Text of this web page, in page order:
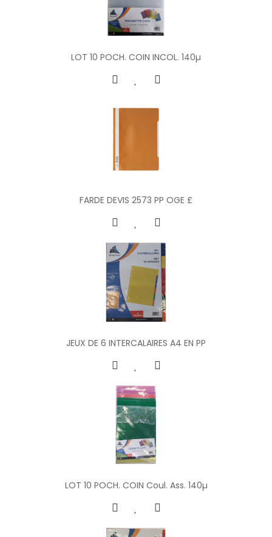
LOT 10 POCH. COIN INCOL. 140µ
FARDE DEVIS 2573 PP OGE £
JEUX DE 6 INTERCALAIRES A4 EN PP
LOT 10 POCH. COIN Coul. Ass. 140µ